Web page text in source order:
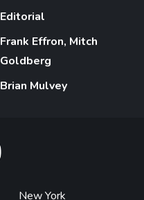
Editorial
Frank Effron, Mitch
Goldberg
Brian Mulvey
New York